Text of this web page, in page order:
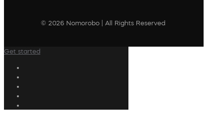
© 2026 Nomorobo | All Rights Reserved
Get started